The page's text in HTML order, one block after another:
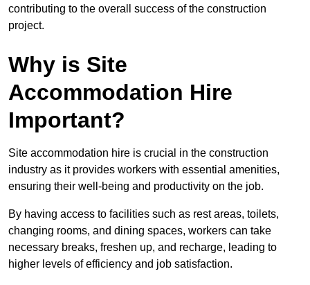
contributing to the overall success of the construction
project.
Why is Site
Accommodation Hire
Important?
Site accommodation hire is crucial in the construction
industry as it provides workers with essential amenities,
ensuring their well-being and productivity on the job.
By having access to facilities such as rest areas, toilets,
changing rooms, and dining spaces, workers can take
necessary breaks, freshen up, and recharge, leading to
higher levels of efficiency and job satisfaction.